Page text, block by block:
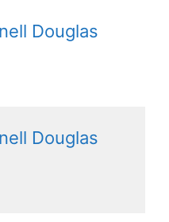
Douglas
Douglas